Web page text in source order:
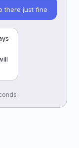
there just fine.